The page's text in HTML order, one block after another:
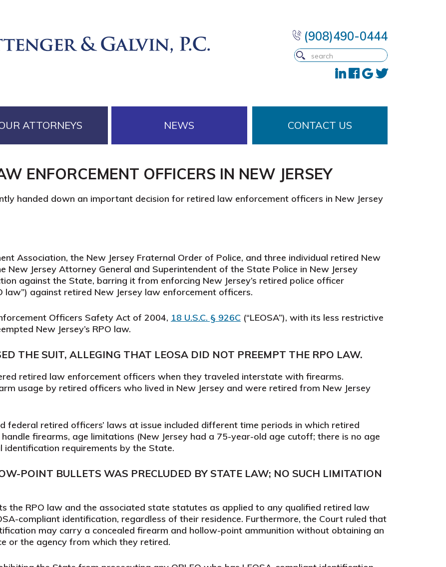
(908)490-0444
ATTORNEYS NEWS CONTACT US
ENFORCEMENT OFFICERS IN NEW JERSEY
handed down an important decision for retired law enforcement officers in New Jersey
Association, the New Jersey Fraternal Order of Police, and three individual retired New
New Jersey Attorney General and Superintendent of the State Police in New Jersey
against the State, barring it from enforcing New Jersey’s retired police officer
law”) against retired New Jersey law enforcement officers.
Officers Safety Act of 2004, 18 U.S.C. § 926C (“LEOSA”), with its less restrictive
New Jersey’s RPO law.
THE SUIT, ALLEGING THAT LEOSA DID NOT PREEMPT THE RPO LAW.
retired law enforcement officers when they traveled interstate with firearms.
usage by retired officers who lived in New Jersey and were retired from New Jersey
federal retired officers’ laws at issue included different time periods in which retired
firearms, age limitations (New Jersey had a 75-year-old age cutoff; there is no age
requirements by the State.
POINT BULLETS WAS PRECLUDED BY STATE LAW; NO SUCH LIMITATION
the RPO law and the associated state statutes as applied to any qualified retired law
compliant identification, regardless of their residence. Furthermore, the Court ruled that
may carry a concealed firearm and hollow-point ammunition without obtaining an
or the agency from which they retired.